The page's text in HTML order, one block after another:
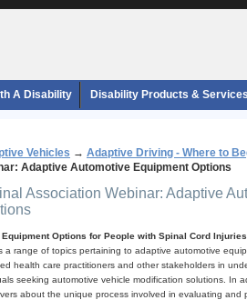
A Disability Disability Products & Services
Vehicles → Adaptive Driving - Where to
Adaptive Automotive Equipment Options
Association Webinar: Adaptive
Options for People with Spinal Cord
a range of topics pertaining to adaptive automotive
health care practitioners and other stakeholders in
seeking automotive vehicle modification solutions. In
about the unique process involved in evaluating and